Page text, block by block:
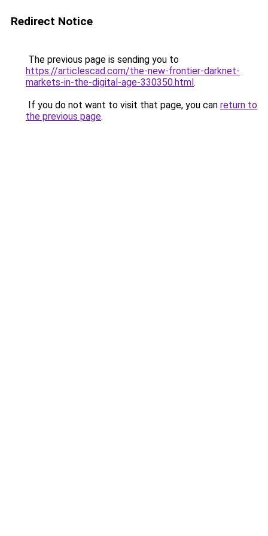
Redirect Notice
The previous page is sending you to
https://articlescad.com/the-new-frontier-darknet-
markets-in-the-digital-age-330350.html.
If you do not want to visit that page, you can return to
the previous page.